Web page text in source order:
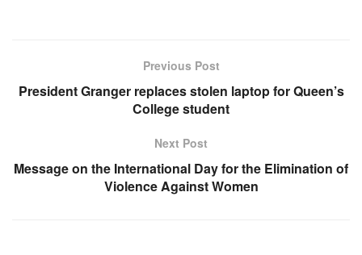
Previous Post
President Granger replaces stolen laptop for Queen’s
College student
Next Post
Message on the International Day for the Elimination of
Violence Against Women